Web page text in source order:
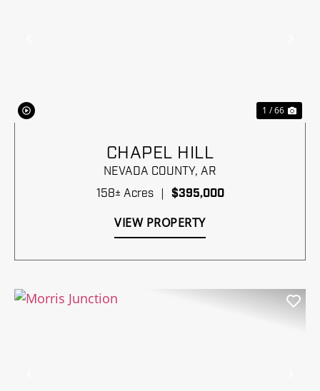
1 / 66
CHAPEL HILL
NEVADA COUNTY, AR
158± Acres
$395,000
VIEW PROPERTY